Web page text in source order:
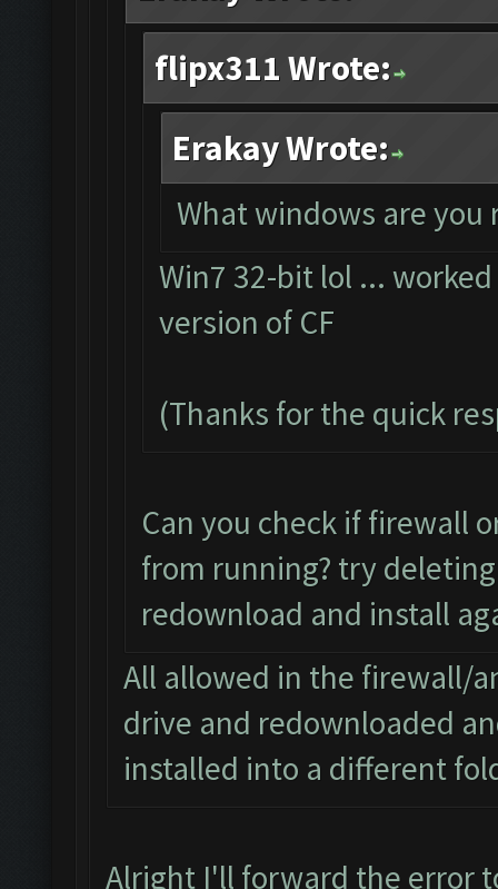
flipx311 Wrote:
Erakay Wrote:
What windows are you
Win7 32-bit lol ...
version of CF
(Thanks for the quick
Can you check if firewall
from running? try
redownload and install
All allowed in the firewall/
drive and redownloaded
installed into a different
Alright I'll forward the error